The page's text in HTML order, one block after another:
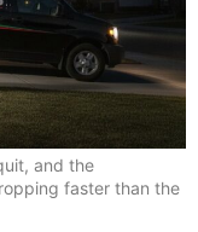
and the
faster than the